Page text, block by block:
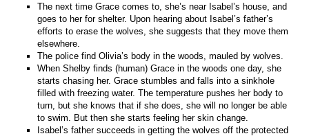
The next time Grace comes to, she’s near Isabel’s house, and
goes to her for shelter. Upon hearing about Isabel’s father’s
efforts to erase the wolves, she suggests that they move them
elsewhere.
The police find Olivia’s body in the woods, mauled by wolves.
When Shelby finds (human) Grace in the woods one day, she
starts chasing her. Grace stumbles and falls into a sinkhole
filled with freezing water. The temperature pushes her body to
turn, but she knows that if she does, she will no longer be able
to swim. But then she starts feeling her skin change.
Isabel’s father succeeds in getting the wolves off the protected